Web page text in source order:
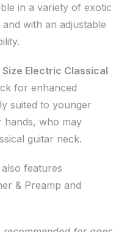
in a variety of exotic
with an adjustable
Electric Classical
for enhanced
suited to younger
hands, who may
guitar neck.
also features
& Preamp and